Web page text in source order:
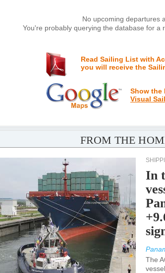
No upcoming departures
You're probably querying the database for a
Read Sailing List with
you will receive the
Show the
Visual
FROM THE
In
The